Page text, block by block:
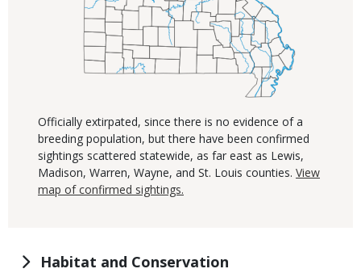
Officially extirpated, since there is no evidence of a
breeding population, but there have been confirmed
sightings scattered statewide, as far east as Lewis,
Madison, Warren, Wayne, and St. Louis counties. View
map of confirmed sightings.
Habitat and Conservation